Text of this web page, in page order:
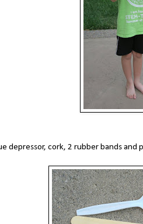
depressor, cork, 2 rubber bands and